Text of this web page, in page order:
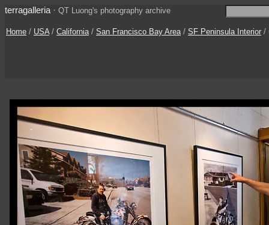
terragalleria · QT Luong's photography archive
Home / USA/ California/ San Francisco Bay Area/ SF Peninsula Interior /